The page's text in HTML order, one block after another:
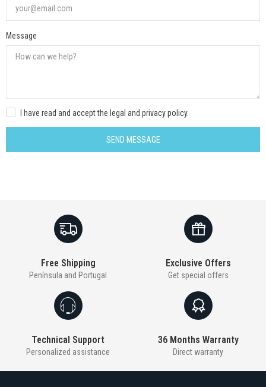
Message
I have read and accept the legal and privacy policy.
SEND MESSAGE
Free Shipping
Península and Portugal
Exclusive Offers
Get special offers
Technical Support
Personalized assistance
36 Months Warranty
Direct warranty